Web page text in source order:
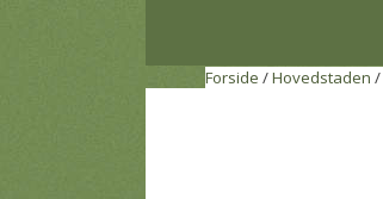
Forside /Hovedstaden /